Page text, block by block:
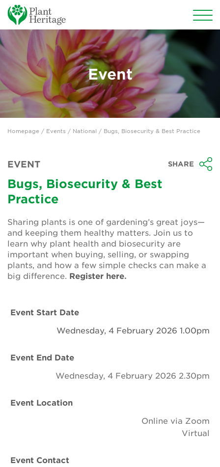
Conservation
National Plant Collections
Persephone
Get involved
News
Groups
About Us
Newsletter
Contact Us
Login
Become a member
Renew Membership
Event
Homepage / Events / National / Bugs, Biosecurity & Best Practice
EVENT SHARE
Bugs, Biosecurity & Best
Practice
Sharing plants is one of gardening’s great joys—
and keeping them healthy matters. Join us to
learn why plant health and biosecurity are
important when buying, selling, or swapping
plants, and how a few simple checks can make a
big difference. Register here.
Event Start Date
Wednesday, 4 February 2026 1.00pm
Event End Date
Wednesday, 4 February 2026 2.30pm
Event Location
Online via Zoom
Virtual
Event Contact